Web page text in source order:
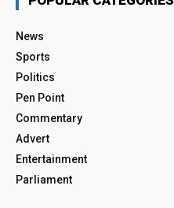
News
Sports
Politics
Pen Point
Commentary
Advert
Entertainment
Parliament